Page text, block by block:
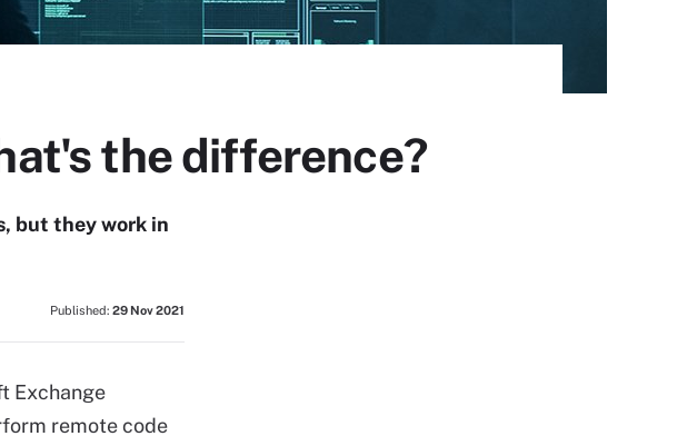
the difference?
but they work in
Published: 29 Nov 2021
Exchange
remote code